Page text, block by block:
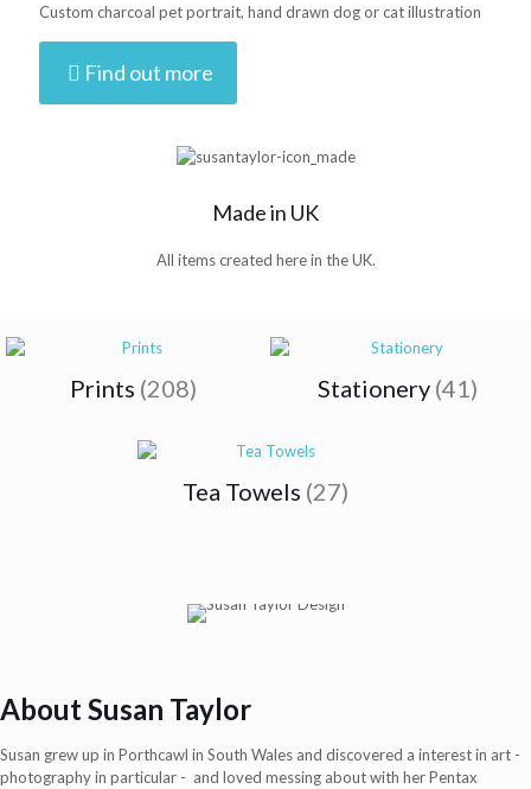
Custom charcoal pet portrait, hand drawn dog or cat illustration
Find out more
Made in UK
All items created here in the UK.
Prints (208) Stationery (41)
Tea Towels (27)
About Susan Taylor
Susan grew up in Porthcawl in South Wales and discovered a interest in art -
photography in particular - and loved messing about with her Pentax